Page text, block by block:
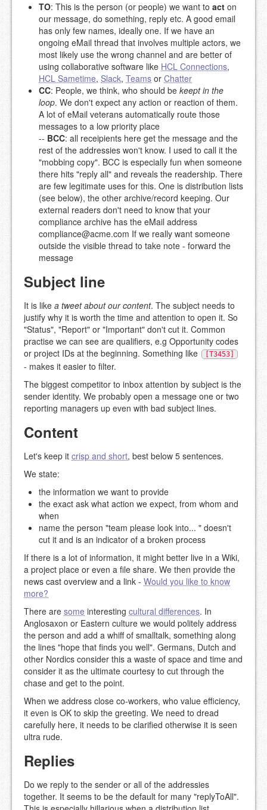
TO: This is the person (or people) we want to act on
our message, do something, reply etc. A good email
has only few names, ideally one. If we have an
ongoing eMail thread that involves multiple actors, we
most likely use the wrong channel and are better of
using collaborative software like HCL Connections,
HCL Sametime, Slack, Teams or Chatter
CC: People, we think, who should be keept in the
loop. We don't expect any action or reaction of them.
A lot of eMail veterans automatically route those
messages to a low priority place
-- BCC: all receipients here get the message and the
rest of the addressies won't know. I used to call it the
"mobbing copy". BCC is especially fun when someone
there hits "reply all" and reveals the readership. There
are few legitimate uses for this. One is distribution lists
(see below), the other archive/record keeping. Our
external readers don't need to know that your
compliance archive has the eMail address
compliance@acme.com If we really want someone
outside the visible thread to take note - forward the
message
Subject line
It is like a tweet about our content. The subject needs to
justify why it is worth the time and attention to open it. So
"Status", "Report" or "Important" don't cut it. Common
practise we can see are qualifiers, e.g Opportunity codes
or project IDs at the beginning. Something like
[T3453]
- makes it easier to filter.
The biggest competitor to inbox attention by subject is the
sender identity. We probably open a message one or two
reporting managers up even with bad subject lines.
Content
Let's keep it crisp and short, best below 5 sentences.
We state:
the information we want to provide
the exact ask what action we expect, from whom and
when
name the person "team please look into... " doesn't
cut it and is an indicator of a broken process
If there is a lot of information, it might better live in a Wiki,
a project place or even a file share. We then provide the
news cast overview and a link - Would you like to know
more?
There are some interesting cultural differences. In
Anglosaxon or Eastern culture we would politely address
the person and add a whiff of smalltalk, something along
the lines "hope that finds you well". Germans, Dutch and
other Nordics consider this a waste of space and time and
consider it as the ultimate courtesy to cut through the
chase and get to the point.
When we address close co-workers, who value efficiency,
it even is OK to skip the greeting. We need to dread
carefully here, it needs to be clarified otherwise it is seen
ultra rude.
Replies
Do we reply to the sender or all of the addressies
together. It seems to be the default for many "replyToAll".